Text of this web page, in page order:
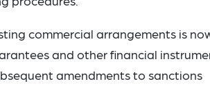
commercial arrangements is
and other financial
amendments to sanctions